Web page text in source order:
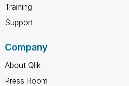
Training
Support
Company
About Qlik
Press Room